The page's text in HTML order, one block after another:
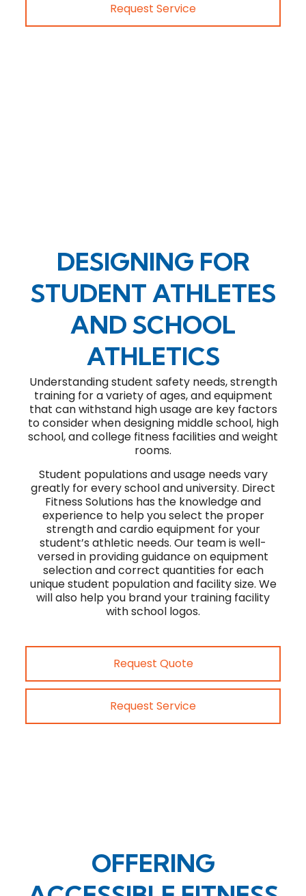
Request Service
DESIGNING FOR
STUDENT ATHLETES
AND SCHOOL
ATHLETICS
Understanding student safety needs, strength
training for a variety of ages, and equipment
that can withstand high usage are key factors
to consider when designing middle school, high
school, and college fitness facilities and weight
rooms.
Student populations and usage needs vary
greatly for every school and university. Direct
Fitness Solutions has the knowledge and
experience to help you select the proper
strength and cardio equipment for your
student’s athletic needs. Our team is well-
versed in providing guidance on equipment
selection and correct quantities for each
unique student population and facility size. We
will also help you brand your training facility
with school logos.
Request Quote
Request Service
OFFERING